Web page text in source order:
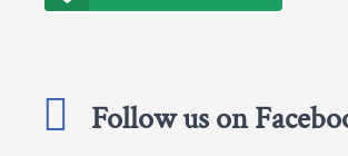
Follow us on